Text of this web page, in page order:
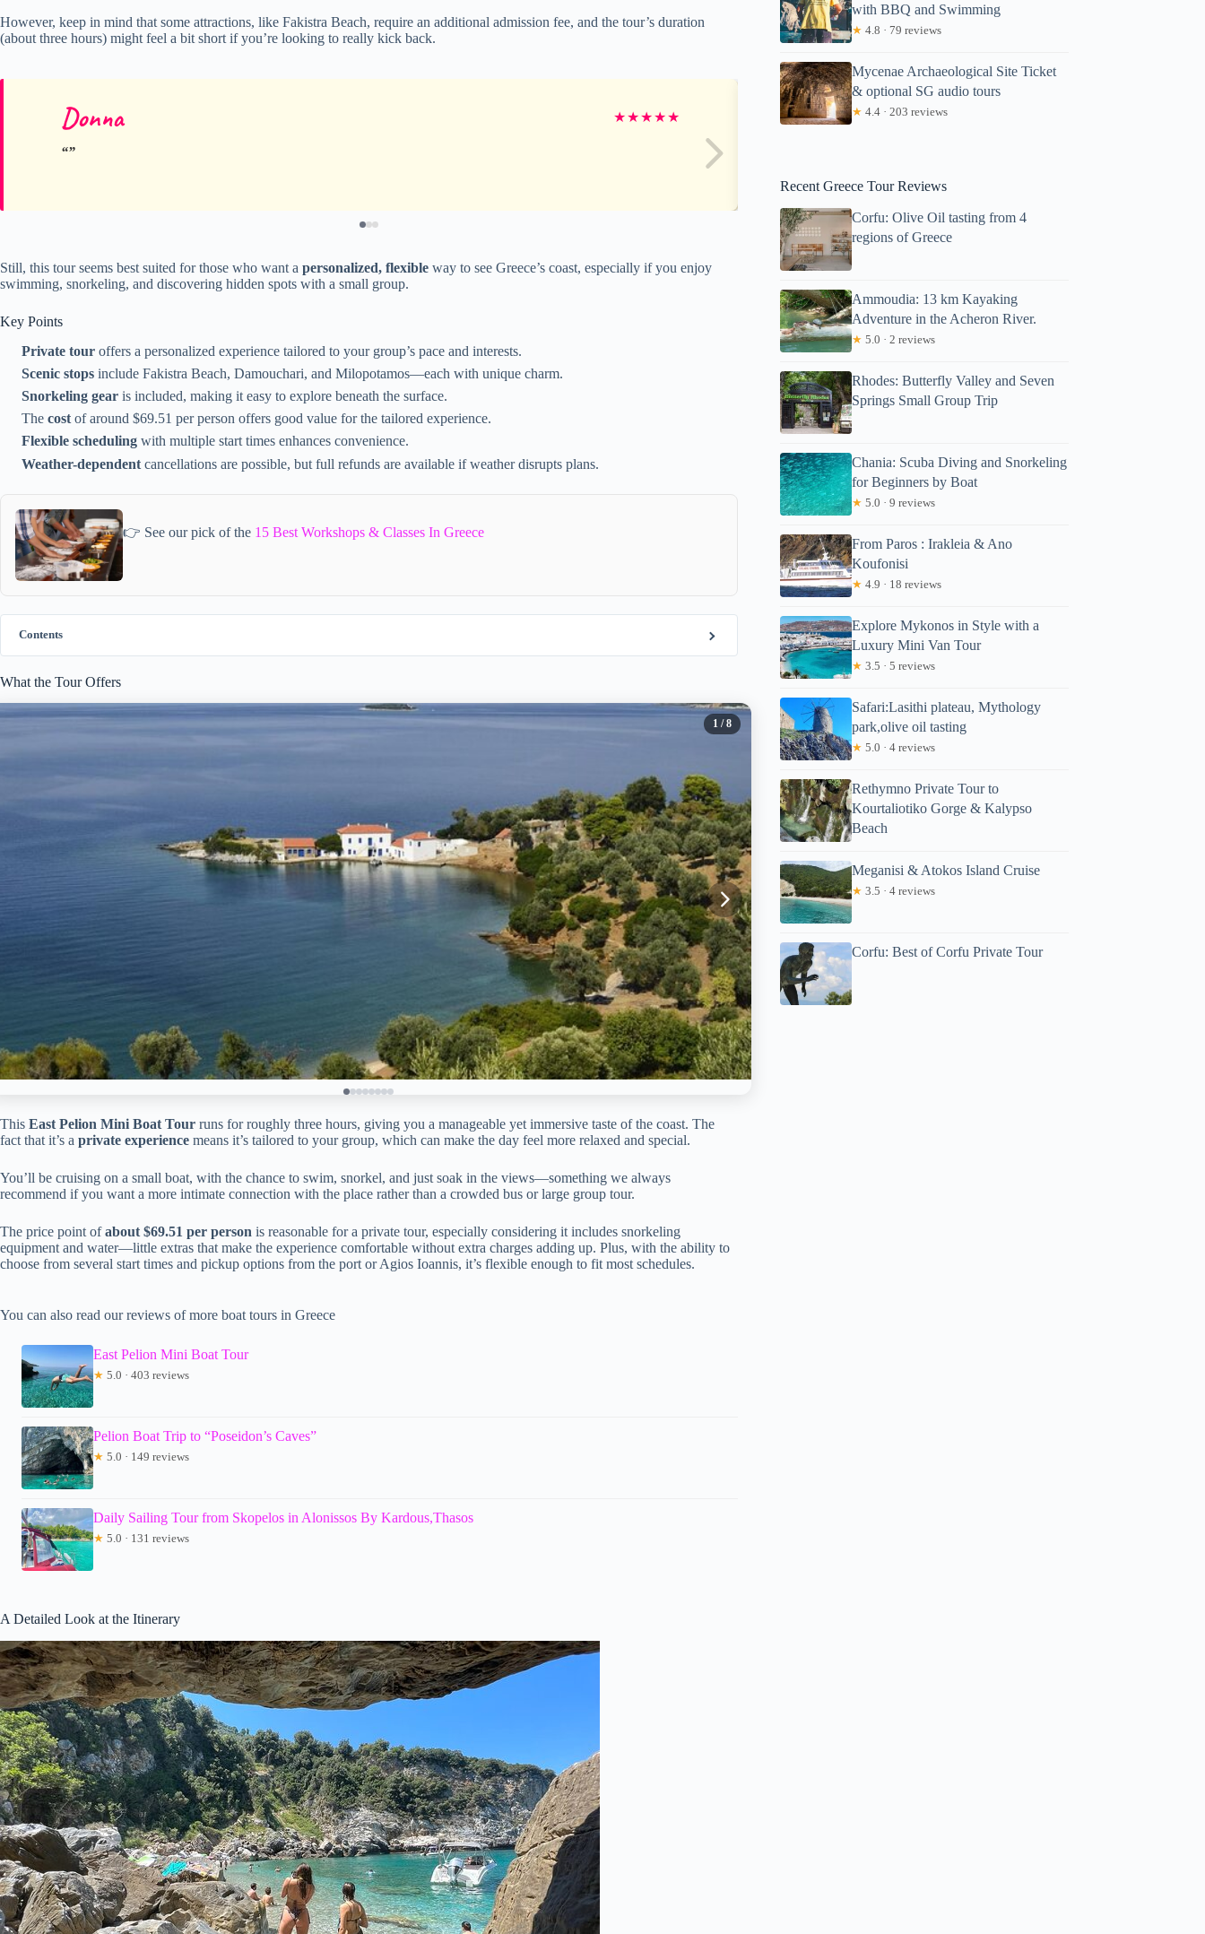
However, keep in mind that some attractions, like Fakistra Beach, require an additional admission fee, and the tour’s duration
(about three hours) might feel a bit short if you’re looking to really kick back.
Donna ★★★★★ Sarah
Still, this tour seems best suited for those who want a personalized, flexible way to see Greece’s coast, especially if you enjoy
swimming, snorkeling, and discovering hidden spots with a small group.
Key Points
Private tour offers a personalized experience tailored to your group’s pace and interests.
Scenic stops include Fakistra Beach, Damouchari, and Milopotamos—each with unique charm.
Snorkeling gear is included, making it easy to explore beneath the surface.
The cost of around $69.51 per person offers good value for the tailored experience.
Flexible scheduling with multiple start times enhances convenience.
Weather-dependent cancellations are possible, but full refunds are available if weather disrupts plans.
👉 See our pick of the 15 Best Workshops & Classes In Greece
Contents
What the Tour Offers
1/ 8
This East Pelion Mini Boat Tour runs for roughly three hours, giving you a manageable yet immersive taste of the coast. The
fact that it’s a private experience means it’s tailored to your group, which can make the day feel more relaxed and special.
You’ll be cruising on a small boat, with the chance to swim, snorkel, and just soak in the views—something we always
recommend if you want a more intimate connection with the place rather than a crowded bus or large group tour.
The price point ofabout $69.51 per person is reasonable for a private tour, especially considering it includes snorkeling
equipment and water—little extras that make the experience comfortable without extra charges adding up. Plus, with the ability to
choose from several start times and pickup options from the port or Agios Ioannis, it’s flexible enough to fit most schedules.
You can also read our reviews of more boat tours in Greece
East Pelion Mini Boat Tour
★ 5.0 · 403 reviews
Pelion Boat Trip to “Poseidon’s Caves”
★ 5.0 · 149 reviews
Daily Sailing Tour from Skopelos in Alonissos By Kardous,Thasos
★ 5.0 · 131 reviews
A Detailed Look at the Itinerary
with BBQ and Swimming
★ 4.8 · 79 reviews
Mycenae Archaeological Site Ticket
& optional SG audio tours
★ 4.4 · 203 reviews
Recent Greece Tour Reviews
Corfu: Olive Oil tasting from 4
regions of Greece
Ammoudia: 13 km Kayaking
Adventure in the Acheron River.
★ 5.0 · 2 reviews
Rhodes: Butterfly Valley and Seven
Springs Small Group Trip
Chania: Scuba Diving and Snorkeling
for Beginners by Boat
★ 5.0 · 9 reviews
From Paros : Irakleia & Ano
Koufonisi
★ 4.9 · 18 reviews
Explore Mykonos in Style with a
Luxury Mini Van Tour
★ 3.5 · 5 reviews
Safari:Lasithi plateau, Mythology
park,olive oil tasting
★ 5.0 · 4 reviews
Rethymno Private Tour to
Kourtaliotiko Gorge & Kalypso
Beach
Meganisi & Atokos Island Cruise
★ 3.5 · 4 reviews
Corfu: Best of Corfu Private Tour